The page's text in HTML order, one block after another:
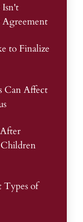
to Finalize
Can Affect
Types of